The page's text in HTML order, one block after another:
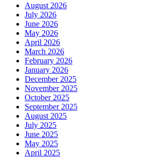
August 2026
July 2026
June 2026
May 2026
April 2026
March 2026
February 2026
January 2026
December 2025
November 2025
October 2025
September 2025
August 2025
July 2025
June 2025
May 2025
April 2025